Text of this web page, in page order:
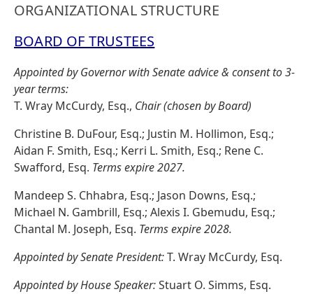
ORGANIZATIONAL STRUCTURE
BOARD OF TRUSTEES
Appointed by Governor with Senate advice & consent to 3-
year terms:
T. Wray McCurdy, Esq., Chair (chosen by Board)
Christine B. DuFour, Esq.; Justin M. Hollimon, Esq.;
Aidan F. Smith, Esq.; Kerri L. Smith, Esq.; Rene C.
Swafford, Esq. Terms expire 2027.
Mandeep S. Chhabra, Esq.; Jason Downs, Esq.;
Michael N. Gambrill, Esq.; Alexis I. Gbemudu, Esq.;
Chantal M. Joseph, Esq. Terms expire 2028.
Appointed by Senate President:T. Wray McCurdy, Esq.
Appointed by House Speaker:Stuart O. Simms, Esq.